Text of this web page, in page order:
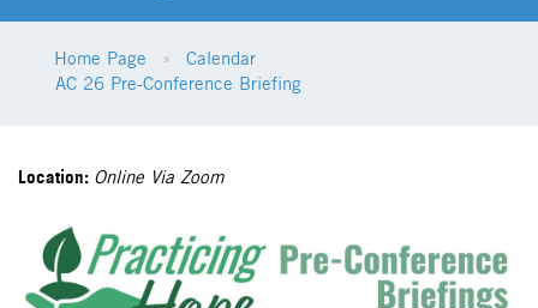
Home Page
Calendar
AC 26 Pre-Conference Briefing
Location: Online Via Zoom